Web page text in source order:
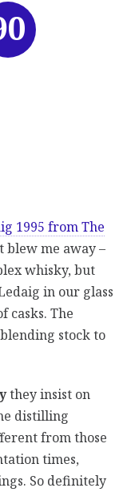
1995 from The
blew me away –
whisky, but
in our glass
casks. The
stock to
they insist on
distilling
from those
times,
So definitely